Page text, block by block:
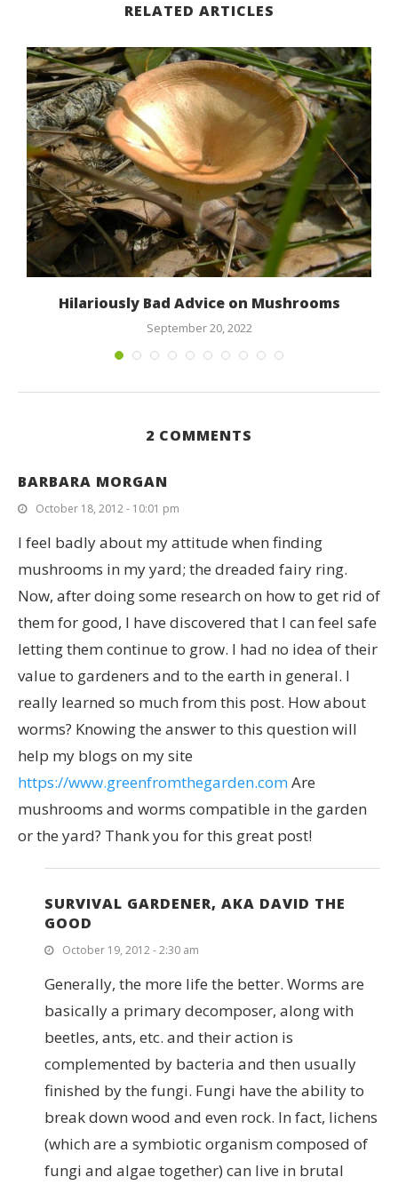
RELATED ARTICLES
Hilariously Bad Advice on Mushrooms
September 20, 2022
2 COMMENTS
BARBARA MORGAN
October 18, 2012 - 10:01 pm
I feel badly about my attitude when finding
mushrooms in my yard; the dreaded fairy ring.
Now, after doing some research on how to get rid of
them for good, I have discovered that I can feel safe
letting them continue to grow. I had no idea of their
value to gardeners and to the earth in general. I
really learned so much from this post. How about
worms? Knowing the answer to this question will
help my blogs on my site
https://www.greenfromthegarden.comAre
mushrooms and worms compatible in the garden
or the yard? Thank you for this great post!
SURVIVAL GARDENER, AKA DAVID THE
GOOD
October 19, 2012 - 2:30 am
Generally, the more life the better. Worms are
basically a primary decomposer, along with
beetles, ants, etc. and their action is
complemented by bacteria and then usually
finished by the fungi. Fungi have the ability to
break down wood and even rock. In fact, lichens
(which are a symbiotic organism composed of
fungi and algae together) can live in brutal